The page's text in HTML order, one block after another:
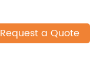
Request a Quote